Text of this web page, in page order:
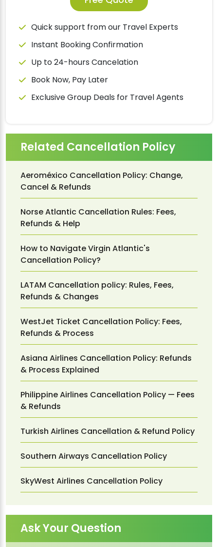
Quick support from our Travel Experts
Instant Booking Confirmation
Up to 24-hours Cancelation
Book Now, Pay Later
Exclusive Group Deals for Travel Agents
Related Cancellation Policy
Aeroméxico Cancellation Policy: Change,
Cancel & Refunds
Norse Atlantic Cancellation Rules: Fees,
Refunds & Help
How to Navigate Virgin Atlantic's
Cancellation Policy?
LATAM Cancellation policy: Rules, Fees,
Refunds & Changes
WestJet Ticket Cancellation Policy: Fees,
Refunds & Process
Asiana Airlines Cancellation Policy: Refunds
& Process Explained
Philippine Airlines Cancellation Policy — Fees
& Refunds
Turkish Airlines Cancellation & Refund Policy
Southern Airways Cancellation Policy
SkyWest Airlines Cancellation Policy
Ask Your Question